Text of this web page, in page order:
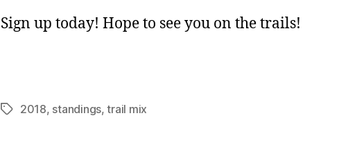
Sign up today! Hope to see you on the trails!
Tags2018, standings,trail mix